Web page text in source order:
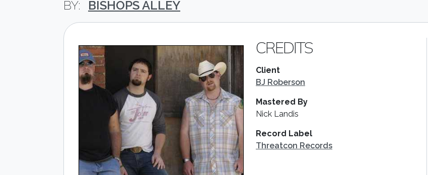
BISHOPS ALLEY
CREDITS
Client
BJ Roberson
Mastered By
Nick Landis
Record Label
Threatcon Records